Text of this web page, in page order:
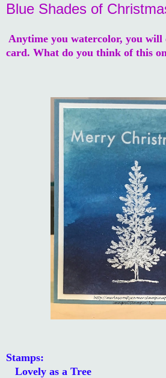
Blue Shades of
Anytime you watercolor, you will
card. What do you think of this
Stamps:
Lovely as a Tree